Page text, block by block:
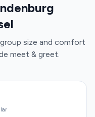
size and comfort
meet & greet.